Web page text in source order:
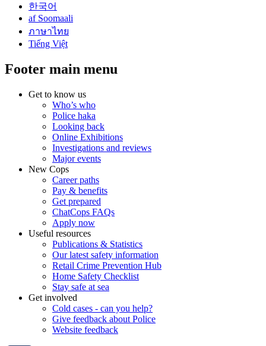
한국어
af Soomaali
ภาษาไทย
Tiếng Việt
Footer main menu
Get to know us
Who’s who
Police haka
Looking back
Online Exhibitions
Investigations and reviews
Major events
New Cops
Career paths
Pay & benefits
Get prepared
ChatCops FAQs
Apply now
Useful resources
Publications & Statistics
Our latest safety information
Retail Crime Prevention Hub
Home Safety Checklist
Stay safe at sea
Get involved
Cold cases - can you help?
Give feedback about Police
Website feedback